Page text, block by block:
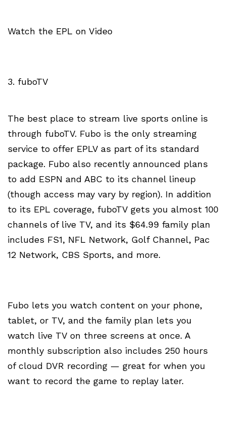
Watch the EPL on Video
3. fuboTV
The best place to stream live sports online is
through fuboTV. Fubo is the only streaming
service to offer EPLV as part of its standard
package. Fubo also recently announced plans
to add ESPN and ABC to its channel lineup
(though access may vary by region). In addition
to its EPL coverage, fuboTV gets you almost 100
channels of live TV, and its $64.99 family plan
includes FS1, NFL Network, Golf Channel, Pac
12 Network, CBS Sports, and more.
Fubo lets you watch content on your phone,
tablet, or TV, and the family plan lets you
watch live TV on three screens at once. A
monthly subscription also includes 250 hours
of cloud DVR recording — great for when you
want to record the game to replay later.